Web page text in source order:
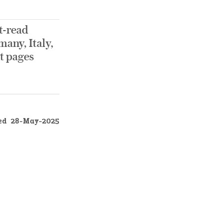
read
Italy,
pages
28-May-2025